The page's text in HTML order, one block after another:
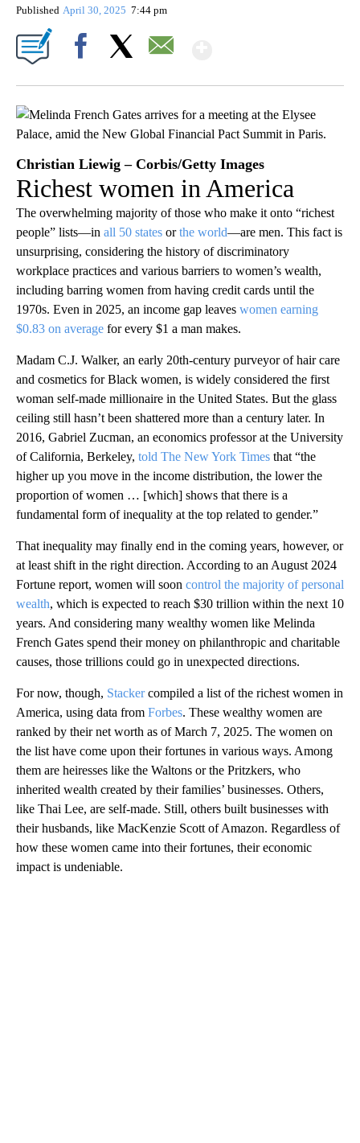
Published April 30, 2025 7:44 pm
Christian Liewig – Corbis/Getty Images
Richest women in America
The overwhelming majority of those who make it onto “richest
people” lists—in all 50 states orthe world—are men. This fact is
unsurprising, considering the history of discriminatory
workplace practices and various barriers to women’s wealth,
including barring women from having credit cards until the
1970s. Even in 2025, an income gap leaves women earning
$0.83 on average for every $1 a man makes.
Madam C.J. Walker, an early 20th-century purveyor of hair care
and cosmetics for Black women, is widely considered the first
woman self-made millionaire in the United States. But the glass
ceiling still hasn’t been shattered more than a century later. In
2016, Gabriel Zucman, an economics professor at the University
of California, Berkeley, told The New York Times that “the
higher up you move in the income distribution, the lower the
proportion of women … [which] shows that there is a
fundamental form of inequality at the top related to gender.”
That inequality may finally end in the coming years however, or
at least shift in the right direction. According to an August 2024
Fortune report, women will soon control the majority of personal
wealth, which is expected to reach $30 trillion within the next 10
years. And considering many wealthy women like Melinda
French Gates spend their money on philanthropic and charitable
causes, those trillions could go in unexpected directions.
For now, though, Stackercompiled a list of the richest women in
America, using data from Forbes. These wealthy women are
ranked by their net worth as of March 7, 2025. The women on
the list have come upon their fortunes in various ways. Among
them are heiresses like the Waltons or the Pritzkers, who
inherited wealth created by their families’ businesses. Others,
like Thai Lee, are self-made. Still, others built businesses with
their husbands, like MacKenzie Scott of Amazon. Regardless of
how these women came into their fortunes, their economic
impact is undeniable.